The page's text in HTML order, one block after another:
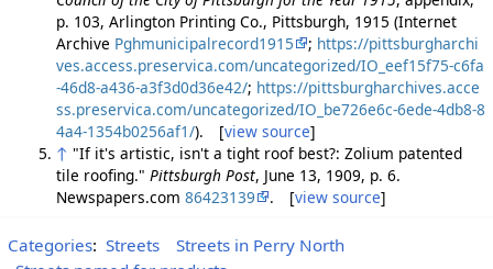
p. 103, Arlington Printing Co., Pittsburgh, 1915 (Internet
Archive Pghmunicipalrecord1915 ; https://pittsburgharchi
ves.access.preservica.com/uncategorized/IO_eef15f75-c6fa
-46d8-a436-a3f3d0d36e42/; https://pittsburgharchives.acce
ss.preservica.com/uncategorized/IO_be726e6c-6ede-4db8-8
4a4-1354b0256af1/). [view source]
↑ "If it's artistic, isn't a tight roof best?: Zolium patented
tile roofing." Pittsburgh Post, June 13, 1909, p. 6.
Newspapers.com 86423139 . [view source]
Categories: Streets
Streets in Perry North